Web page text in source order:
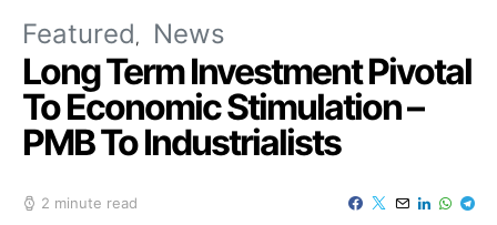
Featured News
Long Term Investment Pivotal
To Economic Stimulation –
PMB To Industrialists
2 minute read